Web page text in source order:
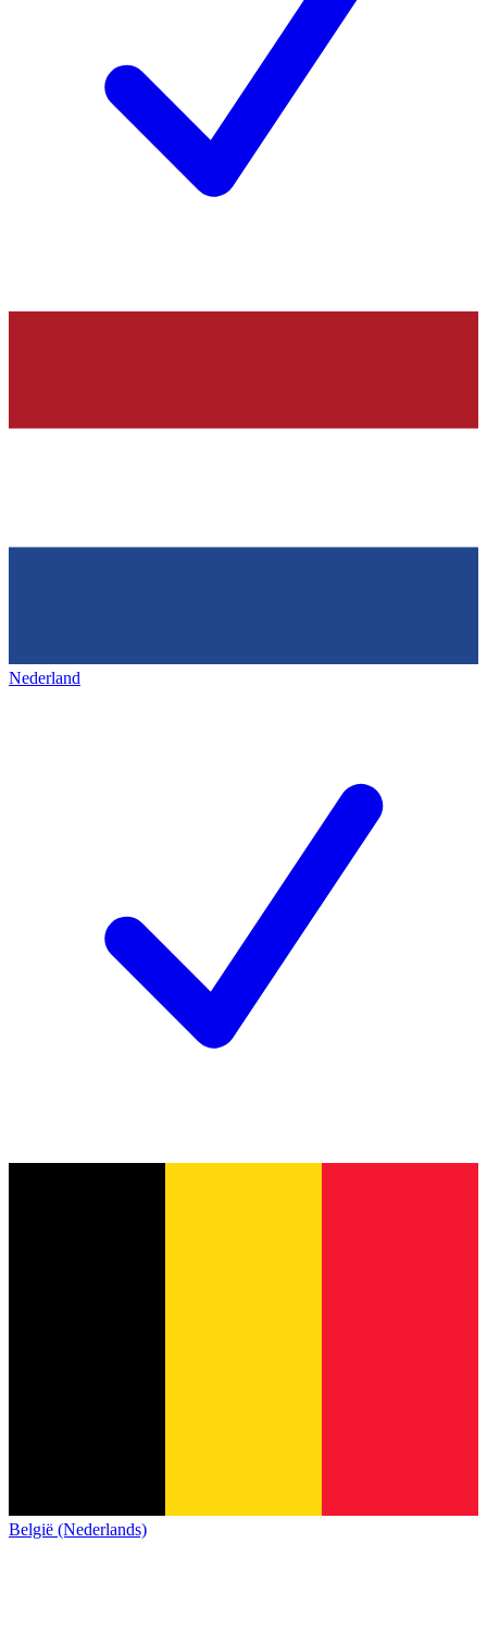
Nederland
België (Nederlands)